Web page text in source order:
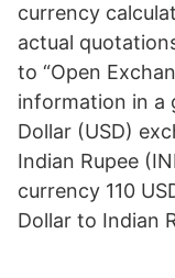
currency
actual
to “Open
information in a
Dollar (USD)
Indian Rupee
currency 110
Dollar to Indian